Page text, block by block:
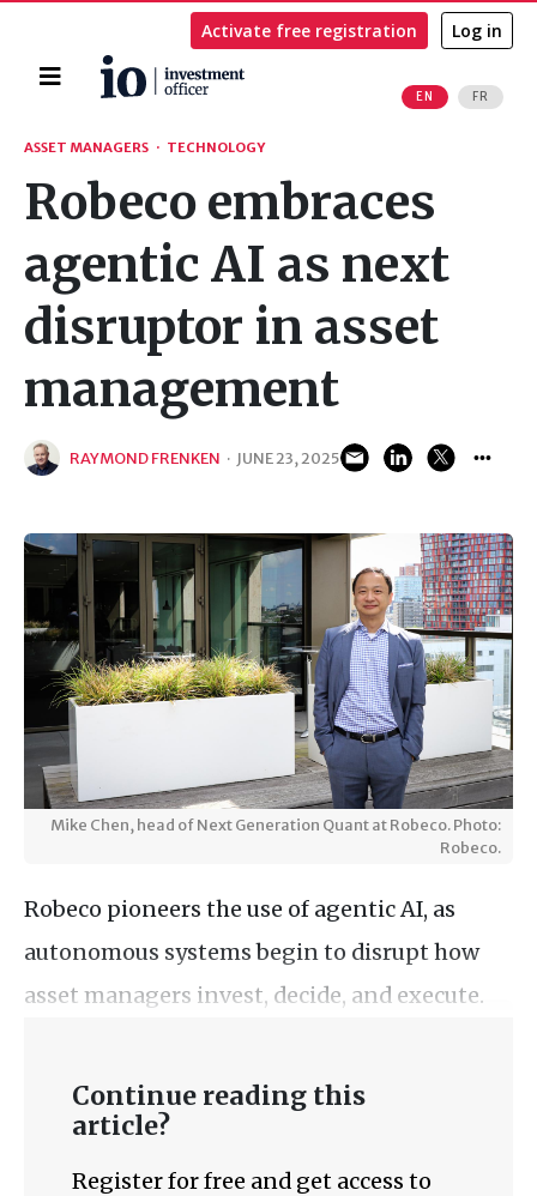
Home
EN FR
Activate free registration Log in
Search
ASSET MANAGERS · TECHNOLOGY
Robeco embraces
agentic AI as next
disruptor in asset
management
RAYMOND FRENKEN · JUNE 23, 2025
Mike Chen, head of Next Generation Quant at Robeco. Photo:
Robeco.
Robeco pioneers the use of agentic AI, as
autonomous systems begin to disrupt how
asset managers invest, decide, and execute.
Continue reading this
article?
Register for free and get access to